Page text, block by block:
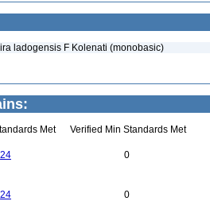
ladogensis F Kolenati (monobasic)
Met Verified Min Standards Met
24 0
24 0